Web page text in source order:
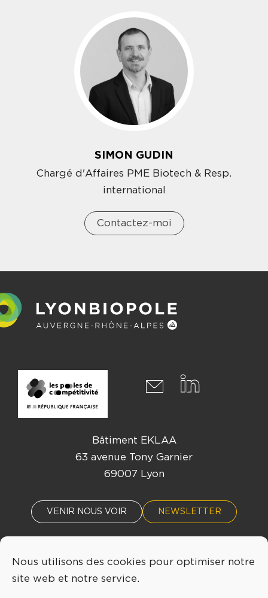
Nous utilisons des cookies pour optimiser notre
site web et notre service.
SIMON GUDIN
Chargé d'Affaires PME Biotech & Resp.
international
Contactez-moi
Bâtiment EKLAA
63 avenue Tony Garnier
69007 Lyon
VENIR NOUS VOIR NEWSLETTER
ACTUALITÉS ÉVÈNEMENTS